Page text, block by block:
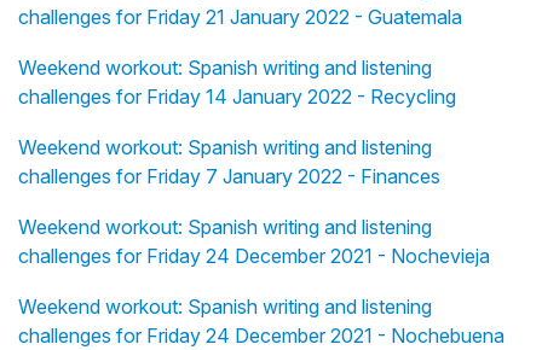
challenges for Friday 21 January 2022 - Guatemala
Weekend workout: Spanish writing and listening
challenges for Friday 14 January 2022 - Recycling
Weekend workout: Spanish writing and listening
challenges for Friday 7 January 2022 - Finances
Weekend workout: Spanish writing and listening
challenges for Friday 24 December 2021 - Nochevieja
Weekend workout: Spanish writing and listening
challenges for Friday 24 December 2021 - Nochebuena